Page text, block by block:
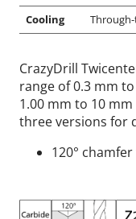
Cooling
CrazyDrill
range of 0.3 mm to
1.00 mm to 10 mm
three versions for
120°